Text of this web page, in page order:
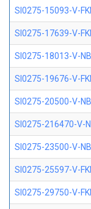
SI0275-15093-V-
SI0275-17639-V-
SI0275-18013-V-
SI0275-19676-V-
SI0275-20500-V-
SI0275-216470-V-
SI0275-23500-V-
SI0275-25597-V-
SI0275-29750-V-